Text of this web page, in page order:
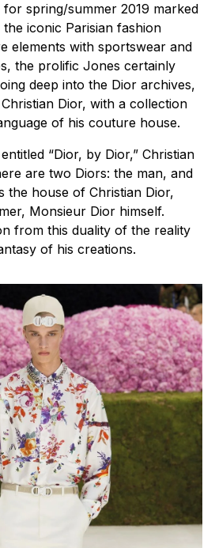
for spring/summer 2019 marked
iconic Parisian fashion
elements with sportswear and
the prolific Jones certainly
deep into the Dior archives,
Dior, with a collection
of his couture house.
“Dior, by Dior,” Christian
are two Diors: the man, and
the house of Christian Dior,
Monsieur Dior himself.
from this duality of the reality
of his creations.